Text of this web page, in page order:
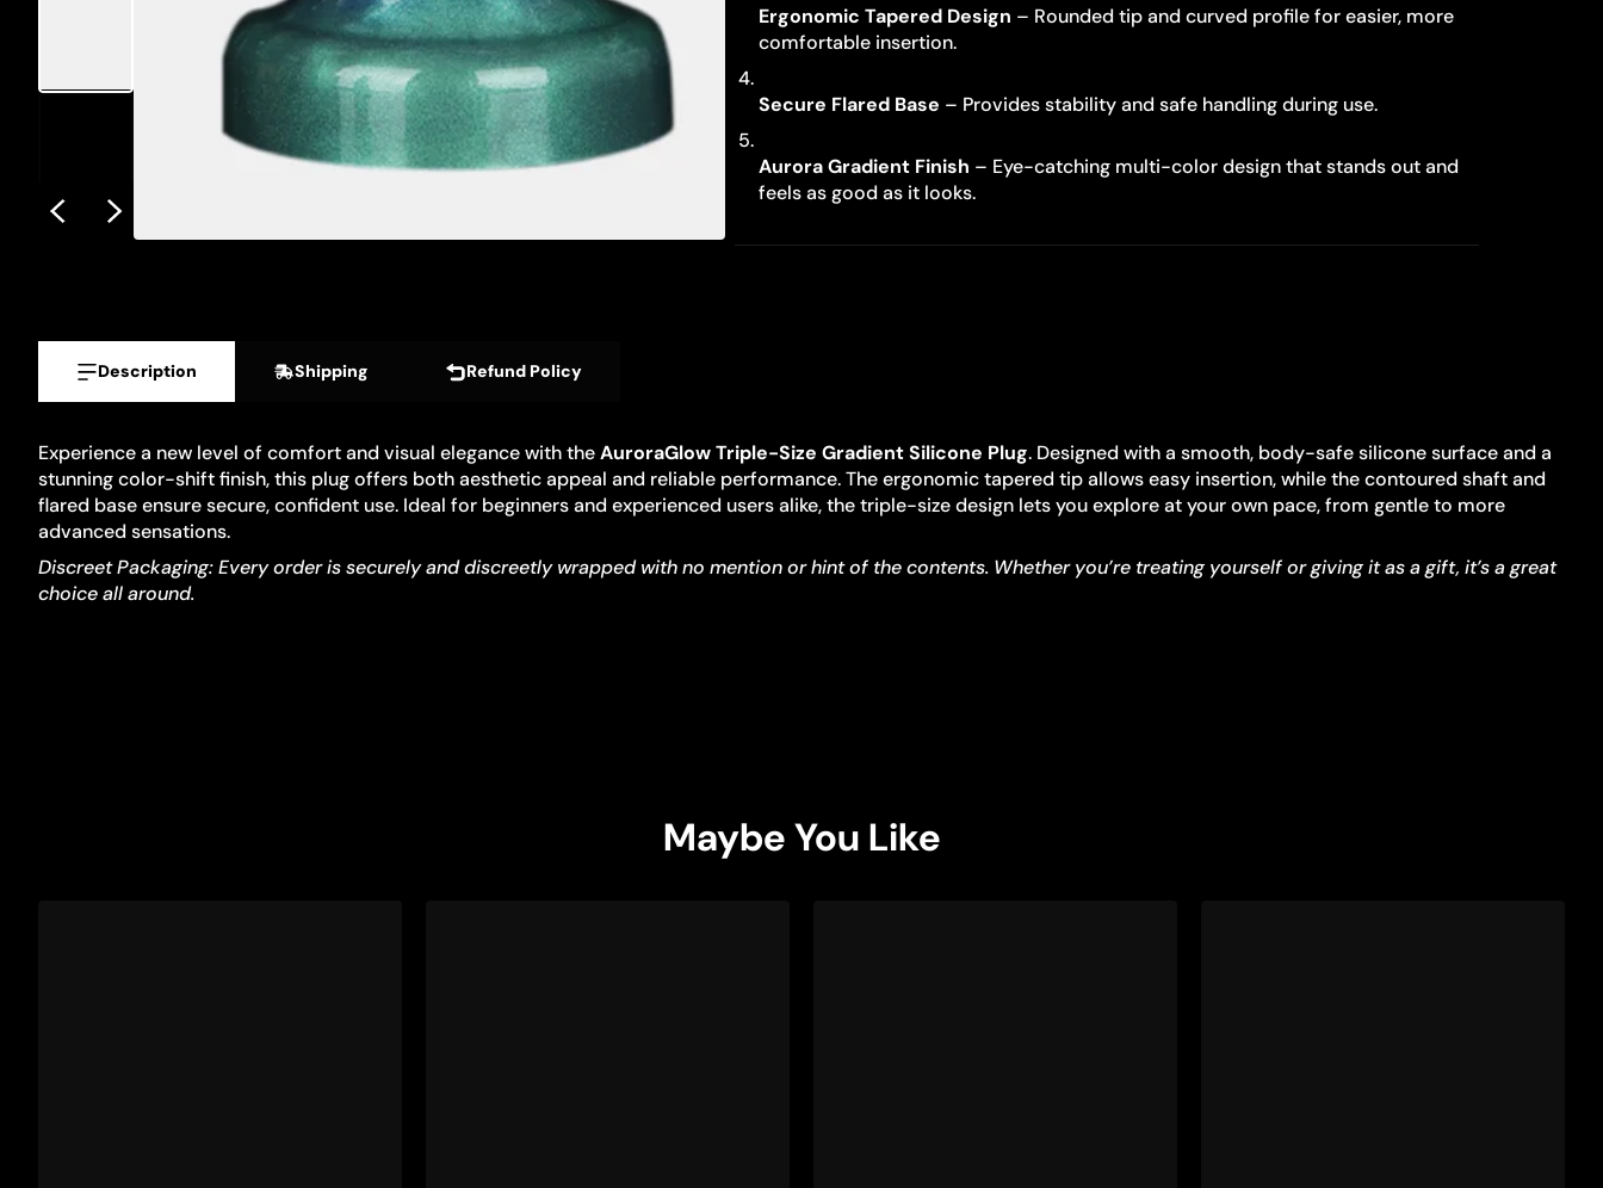
Ergonomic Tapered Design – Rounded tip and curved profile for easier, more
comfortable insertion.
Secure Flared Base – Provides stability and safe handling during use.
Aurora Gradient Finish – Eye-catching multi-color design that stands out and
feels as good as it looks.
Description Shipping Refund Policy
Experience a new level of comfort and visual elegance with theAuroraGlow Triple-Size Gradient Silicone Plug. Designed with a smooth, body-safe silicone surface and a
stunning color-shift finish, this plug offers both aesthetic appeal and reliable performance. The ergonomic tapered tip allows easy insertion, while the contoured shaft and
flared base ensure secure, confident use. Ideal for beginners and experienced users alike, the triple-size design lets you explore at your own pace, from gentle to more
advanced sensations.
Discreet Packaging: Every order is securely and discreetly wrapped with no mention or hint of the contents. Whether you’re treating yourself or giving it as a gift, it’s a great
choice all around.
Maybe You Like